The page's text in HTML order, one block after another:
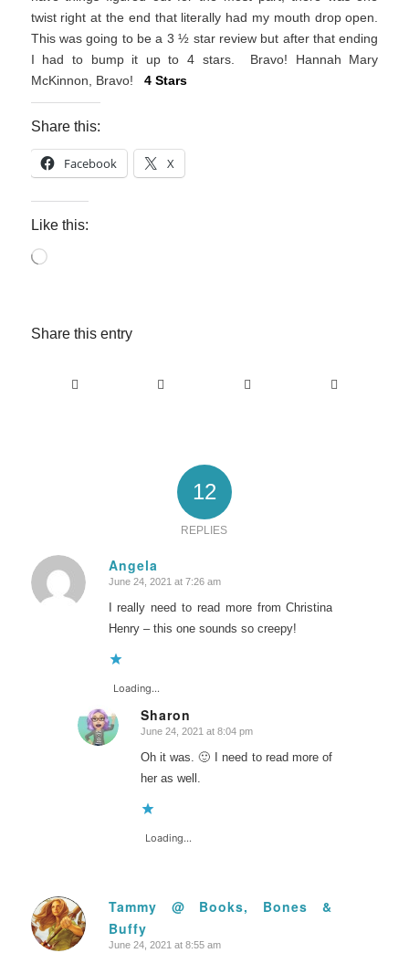
twist right at the end that literally had my mouth drop open.
This was going to be a 3 ½ star review but after that ending
I had to bump it up to 4 stars. Bravo! Hannah Mary
McKinnon, Bravo! 4 Stars
Share this:
Facebook X
Like this:
Loading…
Share this entry
12
REPLIES
Angela
says:
June 24, 2021 at 7:26 am
I really need to read more from Christina
Henry – this one sounds so creepy!
Loading...
Sharon
says:
June 24, 2021 at 8:04 pm
Oh it was. 🙂 I need to read more of
her as well.
Loading...
Tammy @ Books, Bones &
Buffy
says:
June 24, 2021 at 8:55 am